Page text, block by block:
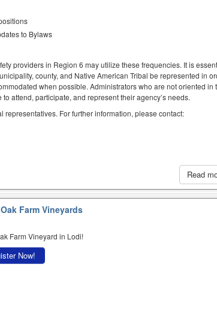
to Bylaws
providers in Region 6 may utilize these frequencies. It is
county, and Native American Tribal be represented in
when possible. Administrators who are not oriented in
attend, participate, and represent their agency’s needs.
For further information, please contact:
Read
Farm Vineyards
Farm Vineyard in Lodi!
Now!